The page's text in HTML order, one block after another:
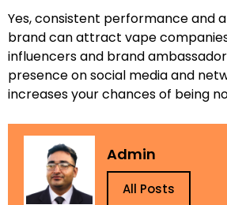
Yes, consistent performance and
brand can attract vape
influencers and brand
presence on social media and
increases your chances of being
Admin
All Posts